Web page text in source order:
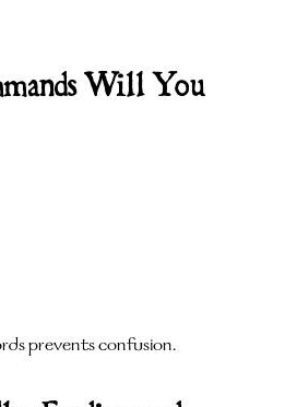
Will You
prevents confusion.